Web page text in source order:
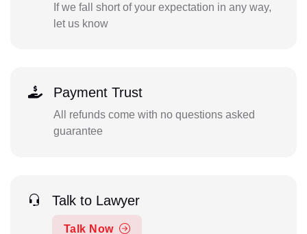
If we fall short of your expectation in any way,
let us know
Payment Trust
All refunds come with no questions asked
guarantee
Talk to Lawyer
Talk Now